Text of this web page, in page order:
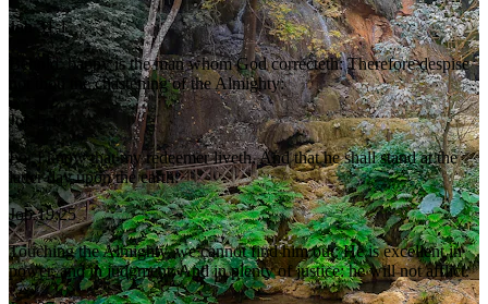
Job 31:1
Behold, happy is the man whom God correcteth: Therefore despise
not thou the chastening of the Almighty:
Job 5:17
For I know that my redeemer liveth, And that he shall stand at the
latter day upon the earth:
Job 19:25
Touching the Almighty, we cannot find him out: He is excellent in
power, and in judgment, And in plenty of justice: he will not afflict.